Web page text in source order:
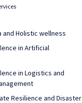
and Holistic wellness
in Artificial
in Logistics and
Resilience and Disaster